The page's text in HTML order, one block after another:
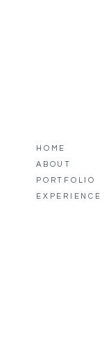
EXPERIENCE
PORTFOLIO
ABOUT
HOME